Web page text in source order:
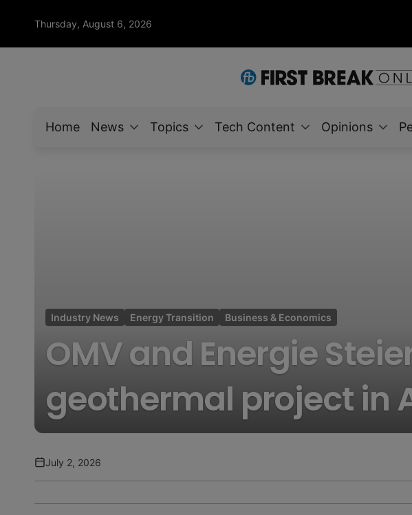
Thursday, August 6, 2026
Home News Topics Tech Content Opinions
Industry News Energy Transition Business & Economics
OMV and Energie
geothermal project in
July 2, 2026